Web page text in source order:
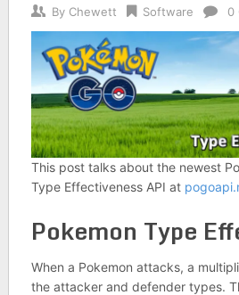
By Chewett Software 0
This post talks about the newest
Type Effectiveness API at
Pokemon Type
When a Pokemon attacks, a
the attacker and defender types.